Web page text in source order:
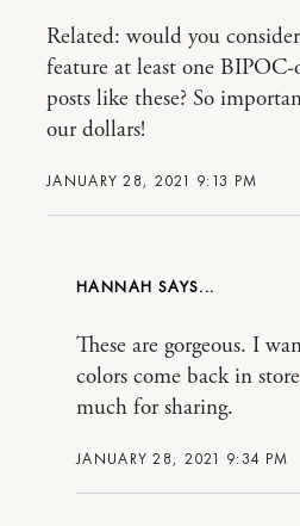
JANUARY 28, 2021 9:13 PM
Related: would you
feature at least one
posts like these? So
our dollars!
HANNAH
JANUARY 28, 2021 9:34 PM
These are gorgeous. I
colors come back in
much for sharing.